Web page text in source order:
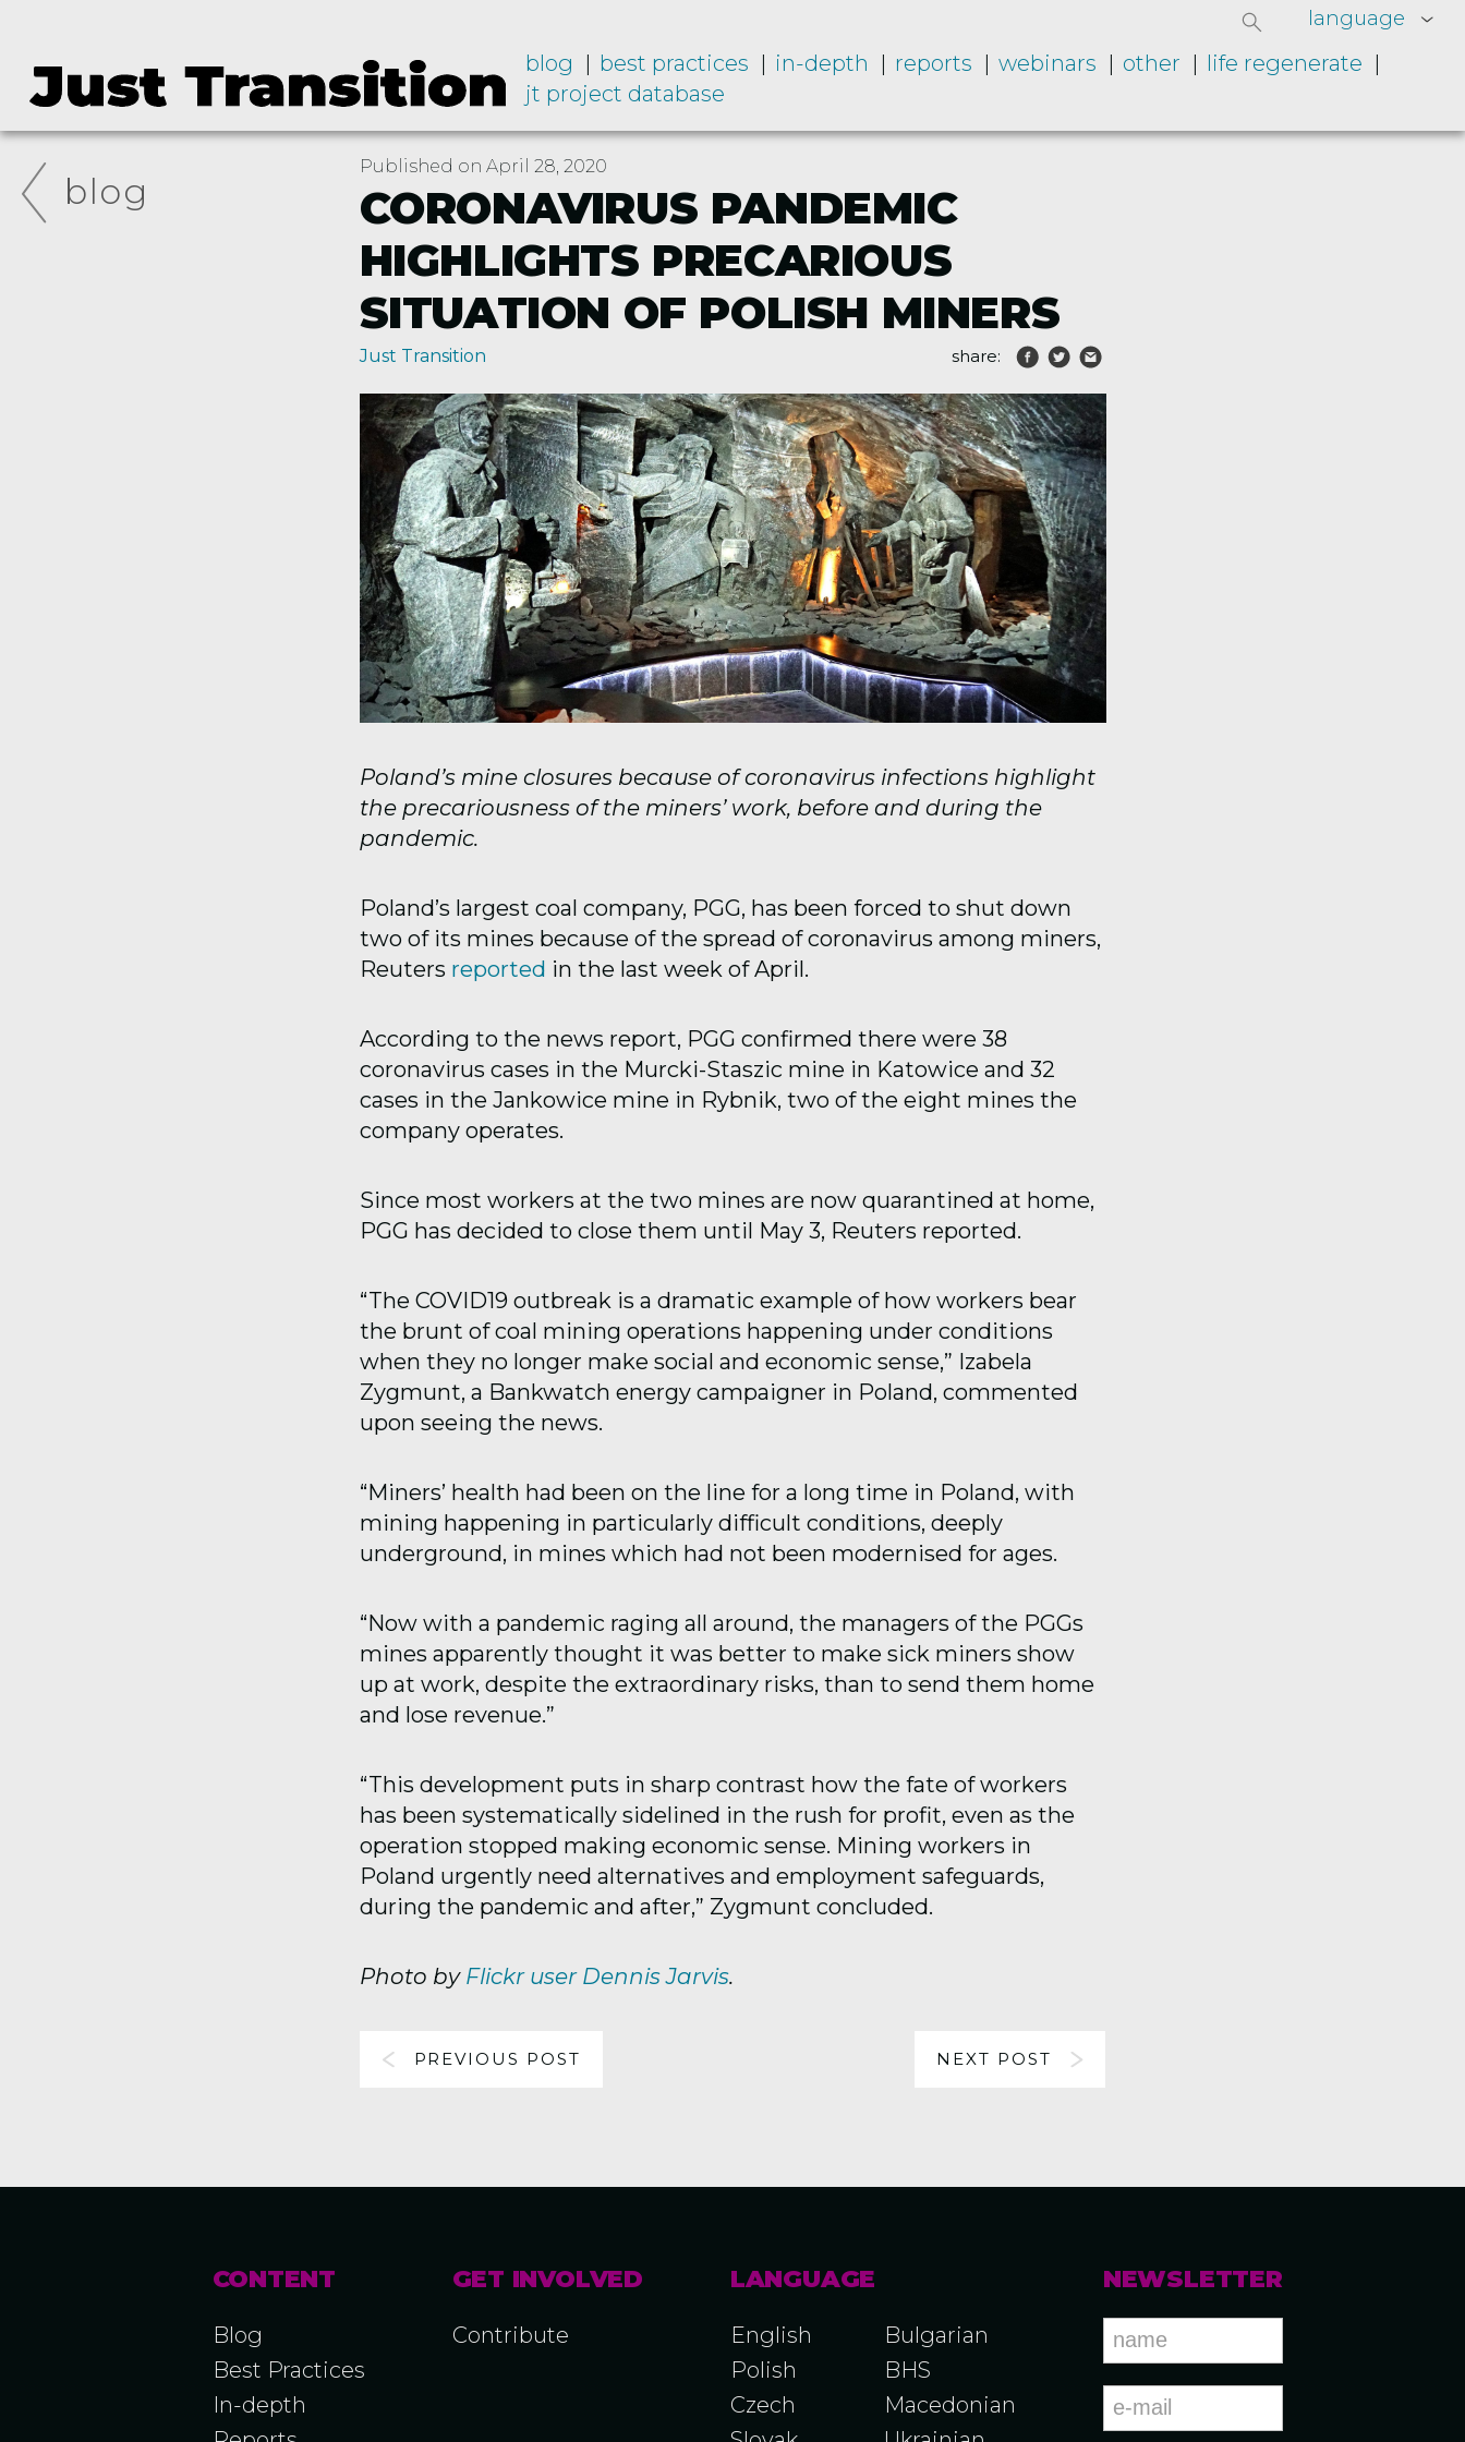
blog best practices in-depth reports webinars other
life regenerate
jt project database
language
blog
Published on April 28, 2020
CORONAVIRUS PANDEMIC
HIGHLIGHTS PRECARIOUS
SITUATION OF POLISH MINERS
Just Transition share:
Poland’s mine closures because of coronavirus infections highlight
the precariousness of the miners’ work, before and during the
pandemic.
Poland’s largest coal company, PGG, has been forced to shut down
two of its mines because of the spread of coronavirus among miners,
Reuters reported in the last week of April.
According to the news report, PGG confirmed there were 38
coronavirus cases in the Murcki-Staszic mine in Katowice and 32
cases in the Jankowice mine in Rybnik, two of the eight mines the
company operates.
Since most workers at the two mines are now quarantined at home,
PGG has decided to close them until May 3, Reuters reported.
“The COVID19 outbreak is a dramatic example of how workers bear
the brunt of coal mining operations happening under conditions
when they no longer make social and economic sense,” Izabela
Zygmunt, a Bankwatch energy campaigner in Poland, commented
upon seeing the news.
“Miners’ health had been on the line for a long time in Poland, with
mining happening in particularly difficult conditions, deeply
underground, in mines which had not been modernised for ages.
“Now with a pandemic raging all around, the managers of the PGGs
mines apparently thought it was better to make sick miners show
up at work, despite the extraordinary risks, than to send them home
and lose revenue.”
“This development puts in sharp contrast how the fate of workers
has been systematically sidelined in the rush for profit, even as the
operation stopped making economic sense. Mining workers in
Poland urgently need alternatives and employment safeguards,
during the pandemic and after,” Zygmunt concluded.
Photo by Flickr user Dennis Jarvis.
PREVIOUS POST NEXT POST
CONTENT
Blog
Best Practices
In-depth
GET INVOLVED
Contribute
LANGUAGE
English
Polish
Czech
Bulgarian
BHS
Macedonian
NEWSLETTER